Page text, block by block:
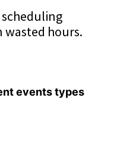
scheduling
wasted hours.